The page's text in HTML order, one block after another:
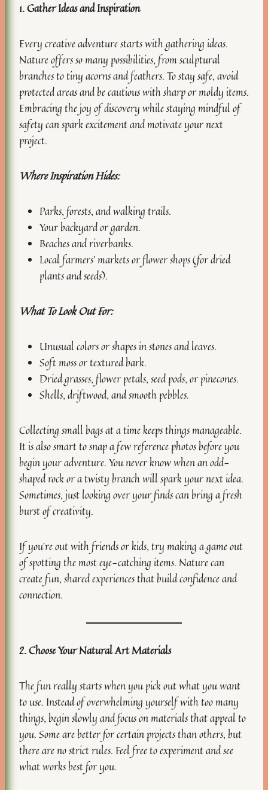
1. Gather Ideas and Inspiration
Every creative adventure starts with gathering ideas.
Nature offers so many possibilities, from sculptural
branches to tiny acorns and feathers. To stay safe, avoid
protected areas and be cautious with sharp or moldy items.
Embracing the joy of discovery while staying mindful of
safety can spark excitement and motivate your next
project.
Where Inspiration Hides:
Parks, forests, and walking trails.
Your backyard or garden.
Beaches and riverbanks.
Local farmers’ markets or flower shops (for dried
plants and seeds).
What To Look Out For:
Unusual colors or shapes in stones and leaves.
Soft moss or textured bark.
Dried grasses, flower petals, seed pods, or pinecones.
Shells, driftwood, and smooth pebbles.
Collecting small bags at a time keeps things manageable.
It is also smart to snap a few reference photos before you
begin your adventure. You never know when an odd-
shaped rock or a twisty branch will spark your next idea.
Sometimes, just looking over your finds can bring a fresh
burst of creativity.
If you’re out with friends or kids, try making a game out
of spotting the most eye-catching items. Nature can
create fun, shared experiences that build confidence and
connection.
2. Choose Your Natural Art Materials
The fun really starts when you pick out what you want
to use. Instead of overwhelming yourself with too many
things, begin slowly and focus on materials that appeal to
you. Some are better for certain projects than others, but
there are no strict rules. Feel free to experiment and see
what works best for you.